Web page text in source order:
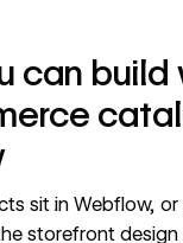
can build
sit in Webflow, or
storefront